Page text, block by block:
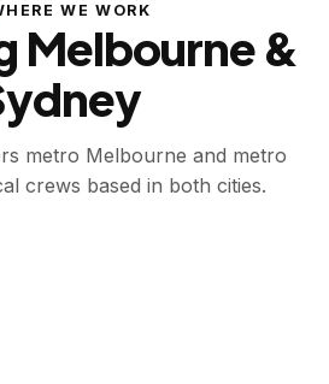
WE WORK
Melbourne &
metro Melbourne and metro
crews based in both cities.